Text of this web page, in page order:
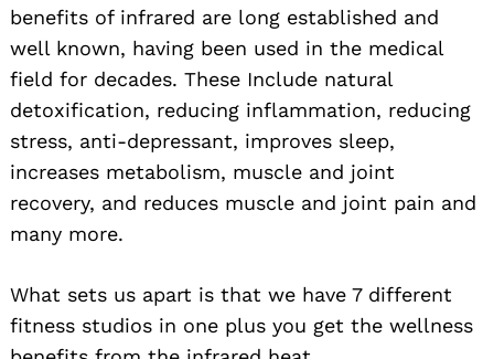
benefits of infrared are long established and
well known, having been used in the medical
field for decades. These Include natural
detoxification, reducing inflammation, reducing
stress, anti-depressant, improves sleep,
increases metabolism, muscle and joint
recovery, and reduces muscle and joint pain and
many more.
What sets us apart is that we have 7 different
fitness studios in one plus you get the wellness